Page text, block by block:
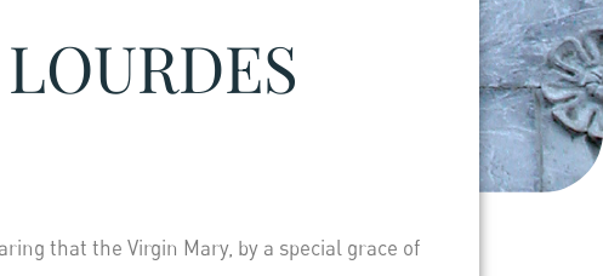
that the Virgin Mary, by a special grace of